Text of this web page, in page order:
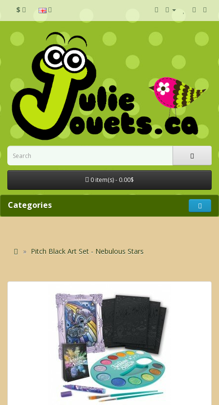
$
0 item(s) - 0.00$
Categories
Pitch Black Art Set - Nebulous Stars